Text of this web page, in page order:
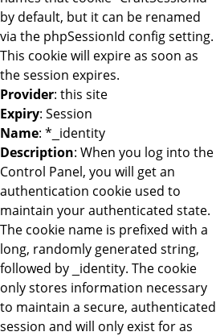
by default, but it can be renamed
via the phpSessionId config setting.
This cookie will expire as soon as
the session expires.
Provider: this site
Expiry: Session
Name: *_identity
Description: When you log into the
Control Panel, you will get an
authentication cookie used to
maintain your authenticated state.
The cookie name is prefixed with a
long, randomly generated string,
followed by _identity. The cookie
only stores information necessary
to maintain a secure, authenticated
session and will only exist for as